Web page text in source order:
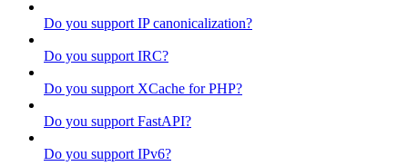
Do you support IP canonicalization?
Do you support IRC?
Do you support XCache for PHP?
Do you support FastAPI?
Do you support IPv6?